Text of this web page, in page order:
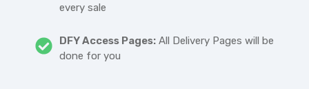
every sale
DFY Access Pages: All Delivery Pages will be
done for you